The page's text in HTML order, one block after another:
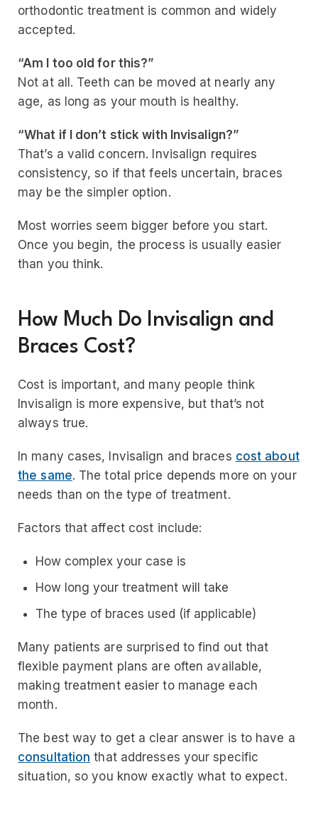
orthodontic treatment is common and widely
accepted.
“Am I too old for this?”
Not at all. Teeth can be moved at nearly any
age, as long as your mouth is healthy.
“What if I don’t stick with Invisalign?”
That’s a valid concern. Invisalign requires
consistency, so if that feels uncertain, braces
may be the simpler option.
Most worries seem bigger before you start.
Once you begin, the process is usually easier
than you think.
How Much Do Invisalign and
Braces Cost?
Cost is important, and many people think
Invisalign is more expensive, but that’s not
always true.
In many cases, Invisalign and braces cost about
the same. The total price depends more on your
needs than on the type of treatment.
Factors that affect cost include:
How complex your case is
How long your treatment will take
The type of braces used (if applicable)
Many patients are surprised to find out that
flexible payment plans are often available,
making treatment easier to manage each
month.
The best way to get a clear answer is to have a
consultation that addresses your specific
situation, so you know exactly what to expect.